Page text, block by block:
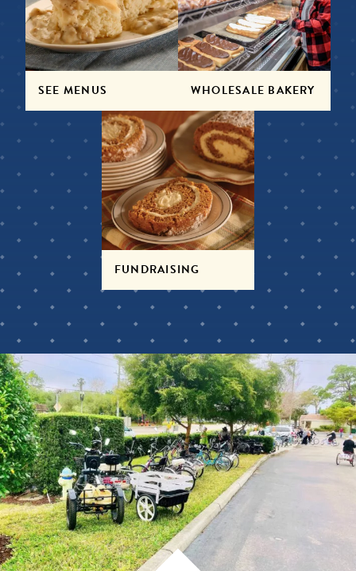
SEE MENUS WHOLESALE BAKERY
FUNDRAISING